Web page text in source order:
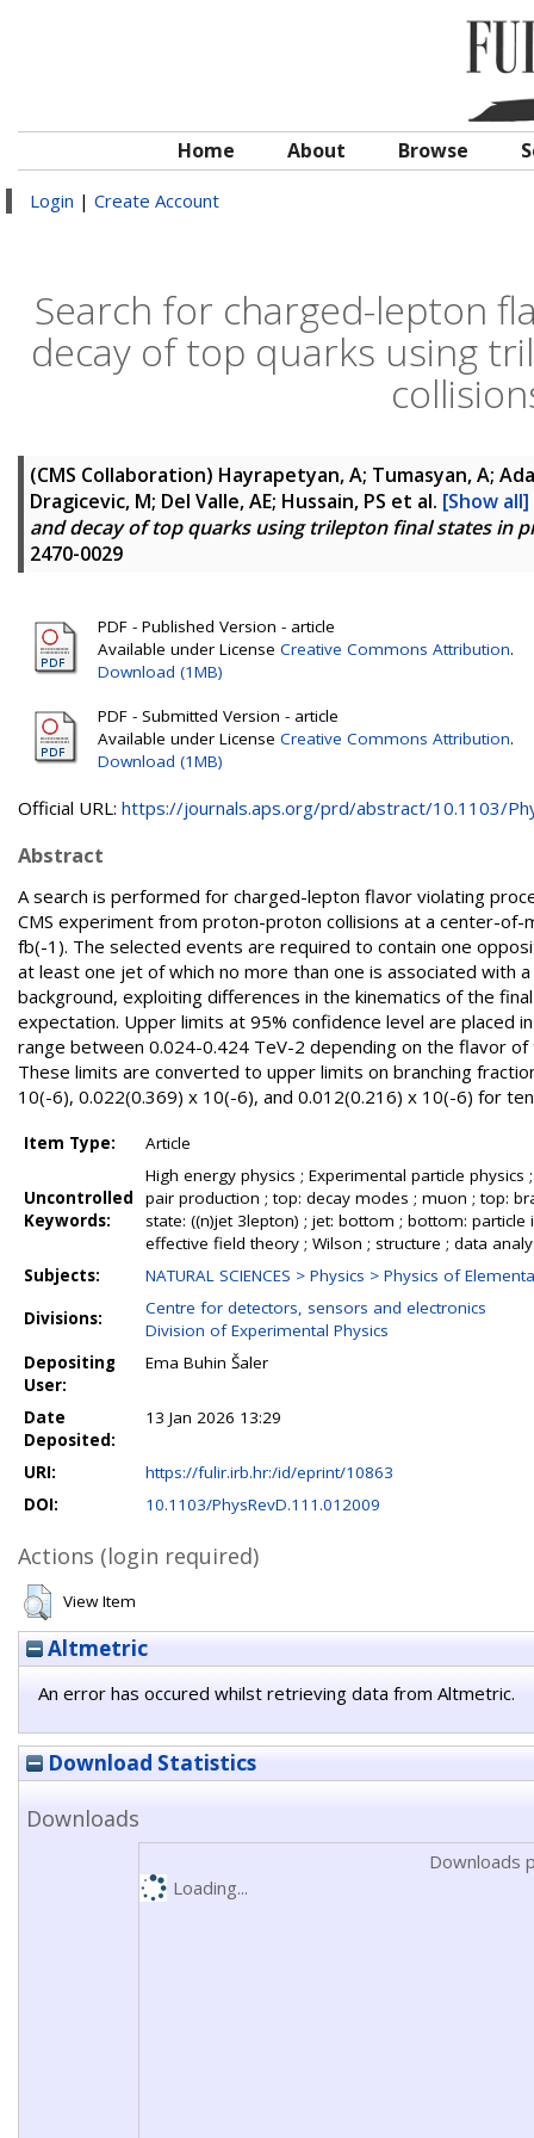
Home About Browse
Login | Create Account
Search for charged-lepton
decay of top quarks using
(CMS Collaboration) Hayrapetyan, A; Tumasyan, A;
Dragicevic, M; Del Valle, AE; Hussain, PS et al. [Show all]
and decay of top quarks using trilepton final states in
2470-0029
PDF - Published Version - article
Available under License Creative Commons Attribution.
Download (1MB)
PDF - Submitted Version - article
Available under License Creative Commons Attribution.
Download (1MB)
Official URL: https://journals.aps.org/prd/abstract/10.1103/
Abstract
A search is performed for charged-lepton flavor violating
CMS experiment from proton-proton collisions at a center-
fb(-1). The selected events are required to contain one
at least one jet of which no more than one is associated with
background, exploiting differences in the kinematics of the
expectation. Upper limits at 95% confidence level are
range between 0.024-0.424 TeV-2 depending on the flavor
These limits are converted to upper limits on branching
10(-6), 0.022(0.369) x 10(-6), and 0.012(0.216) x 10(-6) for
Item Type: Article
Uncontrolled
Keywords:
High energy physics ; Experimental particle
pair production ; top: decay modes ; muon ; top:
state: ((n)jet 3lepton) ; jet: bottom ; bottom:
effective field theory ; Wilson ; structure ; data
Subjects:
NATURAL SCIENCES > Physics > Physics of
Divisions:
Centre for detectors, sensors and electronics
Division of Experimental Physics
Depositing
User:
Ema Buhin Šaler
Date
Deposited:
13 Jan 2026 13:29
URI:
https://fulir.irb.hr:/id/eprint/10863
DOI:
10.1103/PhysRevD.111.012009
Actions (login required)
View Item
Altmetric
An error has occured whilst retrieving data from Altmetric.
Download Statistics
Downloads
Downloads
Loading...